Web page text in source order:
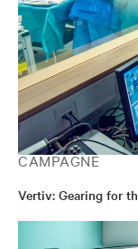
CAMPAGNE
Vertiv: Gearing for